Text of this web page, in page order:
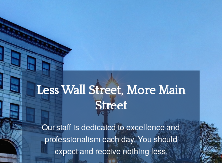
Less Wall Street, More Main
Street
Our staff is dedicated to excellence and
professionalism each day. You should
expect and receive nothing less.
Retirement Income
Solutions
You are unique and our advisors
understand that is important. We work with
you to develop a strategy just as unique as
you are.